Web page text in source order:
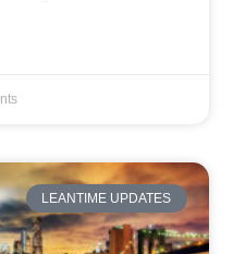
LEANTIME UPDATES